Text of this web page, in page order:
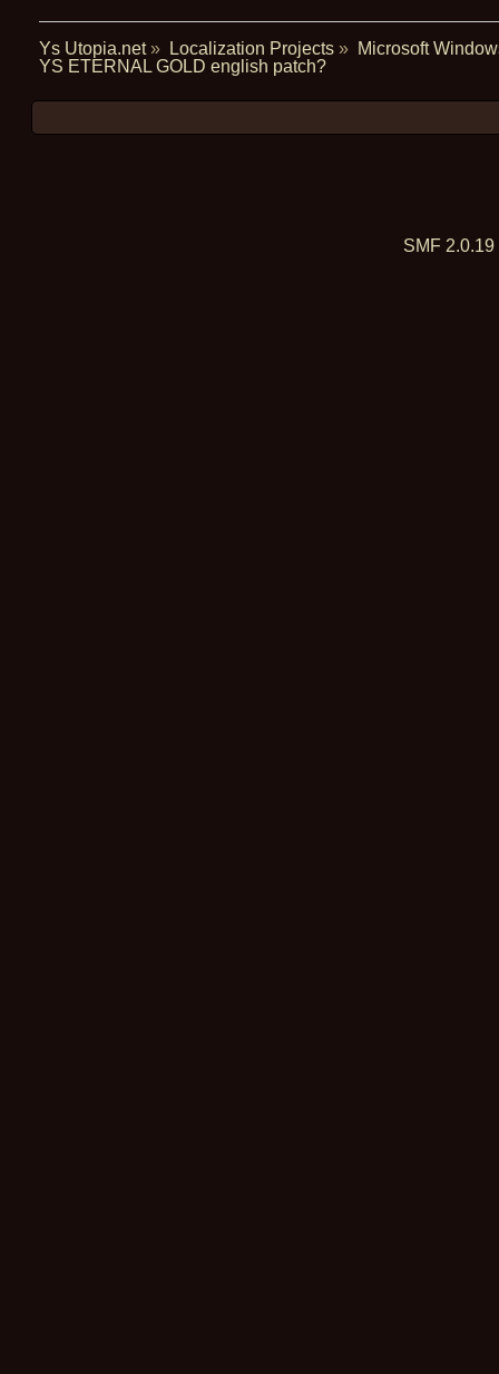
Ys Utopia.net» Localization Projects» Microsoft
YS ETERNAL GOLD english patch?
SMF 2.0.19